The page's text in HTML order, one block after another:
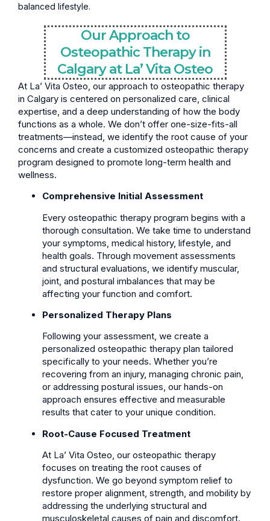
balanced lifestyle.
Our Approach to
Osteopathic Therapy in
Calgary at La’ Vita Osteo
At La’ Vita Osteo, our approach to osteopathic therapy
in Calgary is centered on personalized care, clinical
expertise, and a deep understanding of how the body
functions as a whole. We don’t offer one-size-fits-all
treatments—instead, we identify the root cause of your
concerns and create a customized osteopathic therapy
program designed to promote long-term health and
wellness.
Comprehensive Initial Assessment
Every osteopathic therapy program begins with a
thorough consultation. We take time to understand
your symptoms, medical history, lifestyle, and
health goals. Through movement assessments
and structural evaluations, we identify muscular,
joint, and postural imbalances that may be
affecting your function and comfort.
Personalized Therapy Plans
Following your assessment, we create a
personalized osteopathic therapy plan tailored
specifically to your needs. Whether you’re
recovering from an injury, managing chronic pain,
or addressing postural issues, our hands-on
approach ensures effective and measurable
results that cater to your unique condition.
Root-Cause Focused Treatment
At La’ Vita Osteo, our osteopathic therapy
focuses on treating the root causes of
dysfunction. We go beyond symptom relief to
restore proper alignment, strength, and mobility by
addressing the underlying structural and
musculoskeletal causes of pain and discomfort.